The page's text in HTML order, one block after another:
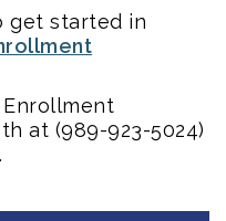
get started in
at (989-923-5024)
.